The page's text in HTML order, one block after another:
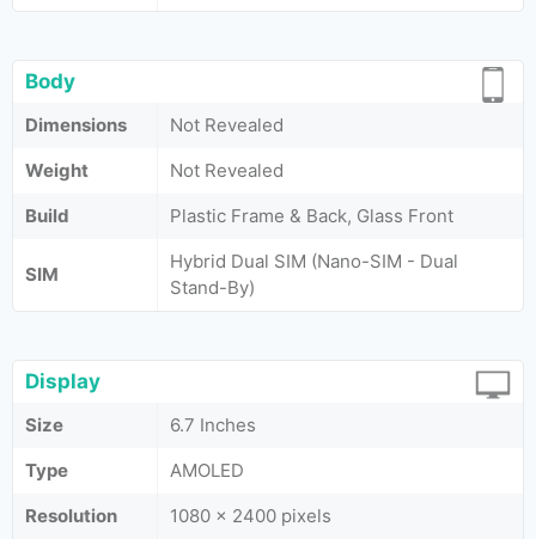
Body
Dimensions
Not Revealed
Weight
Not Revealed
Build
Plastic Frame & Back, Glass Front
SIM
Hybrid Dual SIM (Nano-SIM - Dual
Stand-By)
Display
Size
6.7 Inches
Type
AMOLED
Resolution
1080 x 2400 pixels